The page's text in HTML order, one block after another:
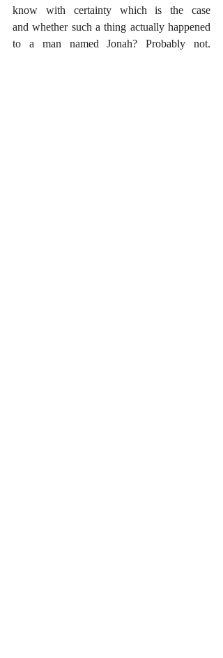
know with certainty which is the case
and whether such a thing actually happened
to a man named Jonah? Probably not.